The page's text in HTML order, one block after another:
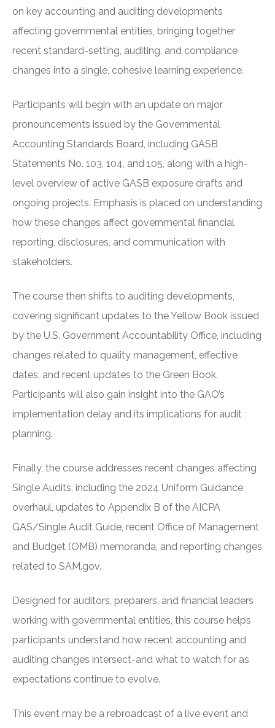
on key accounting and auditing developments
affecting governmental entities, bringing together
recent standard-setting, auditing, and compliance
changes into a single, cohesive learning experience.
Participants will begin with an update on major
pronouncements issued by the Governmental
Accounting Standards Board, including GASB
Statements No. 103, 104, and 105, along with a high-
level overview of active GASB exposure drafts and
ongoing projects. Emphasis is placed on understanding
how these changes affect governmental financial
reporting, disclosures, and communication with
stakeholders.
The course then shifts to auditing developments,
covering significant updates to the Yellow Book issued
by the U.S. Government Accountability Office, including
changes related to quality management, effective
dates, and recent updates to the Green Book.
Participants will also gain insight into the GAO’s
implementation delay and its implications for audit
planning.
Finally, the course addresses recent changes affecting
Single Audits, including the 2024 Uniform Guidance
overhaul, updates to Appendix B of the AICPA
GAS/Single Audit Guide, recent Office of Management
and Budget (OMB) memoranda, and reporting changes
related to SAM.gov.
Designed for auditors, preparers, and financial leaders
working with governmental entities, this course helps
participants understand how recent accounting and
auditing changes intersect-and what to watch for as
expectations continue to evolve.
This event may be a rebroadcast of a live event and